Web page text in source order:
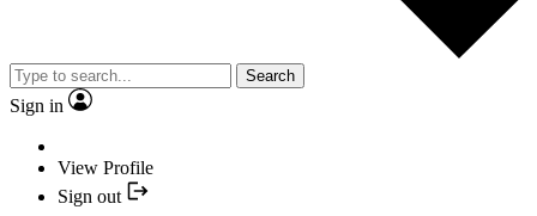
Search
Sign in
View Profile
Sign out